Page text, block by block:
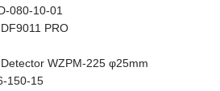
080-10-01
PRO
WZPM-225 φ25mm
150-15